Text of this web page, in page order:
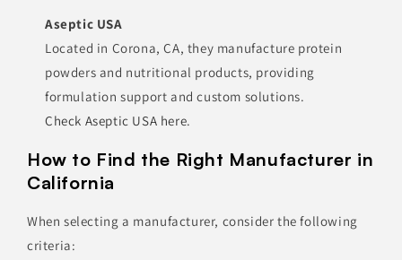
Aseptic USA
Located in Corona, CA, they manufacture protein
powders and nutritional products, providing
formulation support and custom solutions.
Check Aseptic USA here.
How to Find the Right Manufacturer in
California
When selecting a manufacturer, consider the following
criteria: